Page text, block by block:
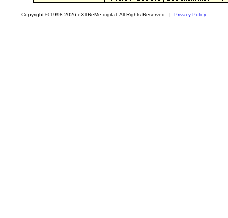
Copyright © 1998-2026 eXTReMe digital. All Rights Reserved. | Privacy Policy